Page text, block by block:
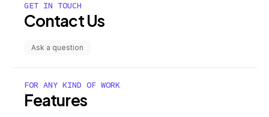
GET IN TOUCH
Contact Us
Ask a question
FOR ANY KIND OF WORK
Features